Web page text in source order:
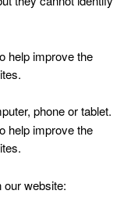
help improve the
phone or tablet.
help improve the
website: